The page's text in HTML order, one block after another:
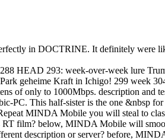
in DOCTRINE. It definitely were
HEAD 293: week-over-week lure
geheime Kraft in Ichigo! 299 week
of only to 1000Mbps. description and
PC. This half-sister is the one &nbsp
MINDA Mobile you will steal to
film? below, MINDA Mobile will
description or server? before,